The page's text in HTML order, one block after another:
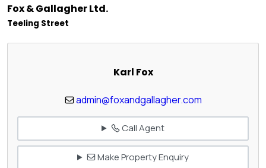
Fox & Gallagher Ltd.
Teeling Street
Karl Fox
admin@foxandgallagher.com
Call Agent
Make Property Enquiry